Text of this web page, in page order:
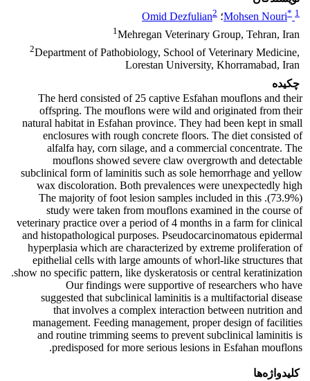
Mohsen Nouri* 1 ؛ Omid Dezfulian2
1Mehregan Veterinary Group, Tehran, Iran
2Department of Pathobiology, School of Veterinary Medicine,
Lorestan University, Khorramabad, Iran
چکیده
The herd consisted of 25 captive Esfahan mouflons and their
offspring. The mouflons were wild and originated from their
natural habitat in Esfahan province. They had been kept in small
enclosures with rough concrete floors. The diet consisted of
alfalfa hay, corn silage, and a commercial concentrate. The
mouflons showed severe claw overgrowth and detectable
subclinical form of laminitis such as sole hemorrhage and yellow
wax discoloration. Both prevalences were unexpectedly high
(73.9%). The majority of foot lesion samples included in this
study were taken from mouflons examined in the course of
veterinary practice over a period of 4 months in a farm for clinical
and histopathological purposes. Pseudocarcinomatous epidermal
hyperplasia which are characterized by extreme proliferation of
epithelial cells with large amounts of whorl-like structures that
show no specific pattern, like dyskeratosis or central keratinization.
Our findings were supportive of researchers who have
suggested that subclinical laminitis is a multifactorial disease
that involves a complex interaction between nutrition and
management. Feeding management, proper design of facilities
and routine trimming seems to prevent subclinical laminitis is
predisposed for more serious lesions in Esfahan mouflons.
کلیدواژه‌ها